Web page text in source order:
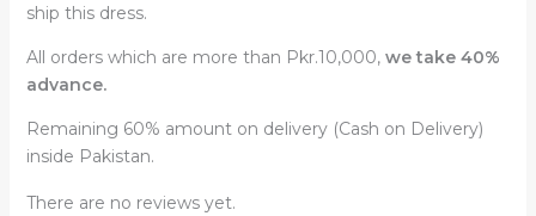
ship this dress.
All orders which are more than Pkr.10,000,we take 40%
advance.
Remaining 60% amount on delivery (Cash on Delivery)
inside Pakistan.
There are no reviews yet.